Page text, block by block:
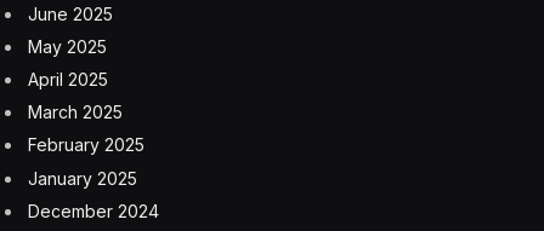
June 2025
May 2025
April 2025
March 2025
February 2025
January 2025
December 2024